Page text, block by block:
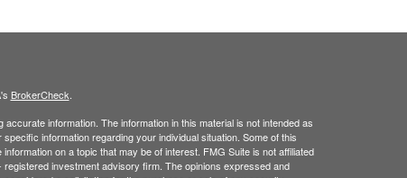
BrokerCheck
information. The information in this material is not intended as
information regarding your individual situation. Some of this
on a topic that may be of interest. FMG Suite is not affiliated
investment advisory firm. The opinions expressed and